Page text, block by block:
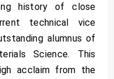
history of close
technical vice
alumnus of
Science. This
acclaim from the